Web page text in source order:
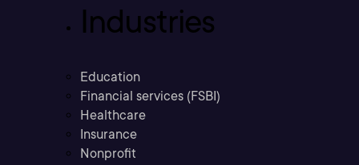
Industries
Education
Financial services (FSBI)
Healthcare
Insurance
Nonprofit